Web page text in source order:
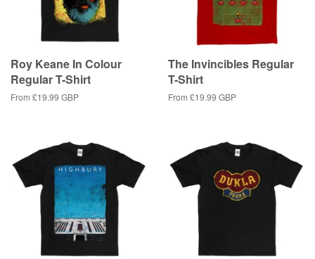
Roy Keane In Colour
Regular T-Shirt
From £19.99 GBP
The Invincibles Regular
T-Shirt
From £19.99 GBP